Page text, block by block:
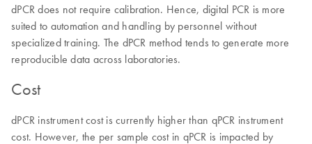
dPCR does not require calibration. Hence, digital PCR is more
suited to automation and handling by personnel without
specialized training. The dPCR method tends to generate more
reproducible data across laboratories.
Cost
dPCR instrument cost is currently higher than qPCR instrument
cost. However, the per sample cost in qPCR is impacted by